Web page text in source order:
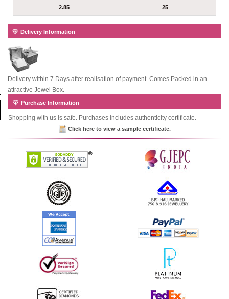
2.85 25
Delivery Information
Delivery within 7 Days after realisation of payment. Comes Packed in an
attractive Jewel Box.
Purchase Information
Shopping with us is safe. Purchases includes authenticity certificate.
Click here to view a sample certificate.